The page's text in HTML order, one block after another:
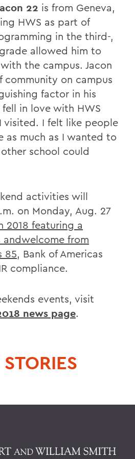
22 is from Geneva,
HWS as part of
in the third-,
allowed him to
the campus. Jacon
community on campus
factor in his
in love with HWS
visited. I felt like people
as much as I wanted to
school could
activities will
on Monday, Aug. 27
2018 featuring a
andwelcome from
85, Bank of Americas
compliance.
events, visit
news page.